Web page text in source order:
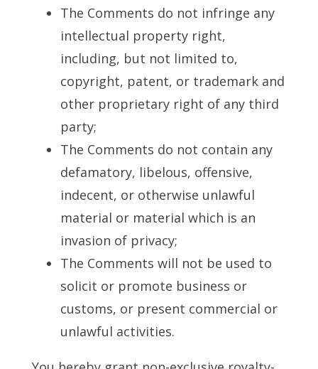
The Comments do not infringe any
intellectual property right,
including, but not limited to,
copyright, patent, or trademark and
other proprietary right of any third
party;
The Comments do not contain any
defamatory, libelous, offensive,
indecent, or otherwise unlawful
material or material which is an
invasion of privacy;
The Comments will not be used to
solicit or promote business or
customs, or present commercial or
unlawful activities.